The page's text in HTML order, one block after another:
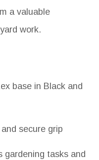
a valuable
work.
base in Black and
secure grip
gardening tasks and